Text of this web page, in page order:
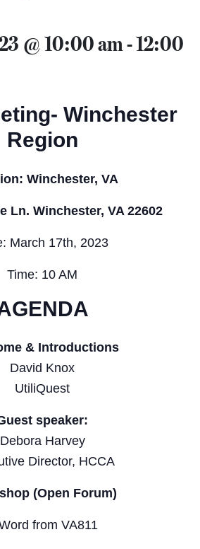
@ 10:00 am-12:00
Winchester
Region
Winchester, VA
Ln. Winchester, VA 22602
March 17th, 2023
Time: 10 AM
& Introductions
David Knox
UtiliQuest
speaker:
Debora Harvey
Director, HCCA
(Open Forum)
from VA811